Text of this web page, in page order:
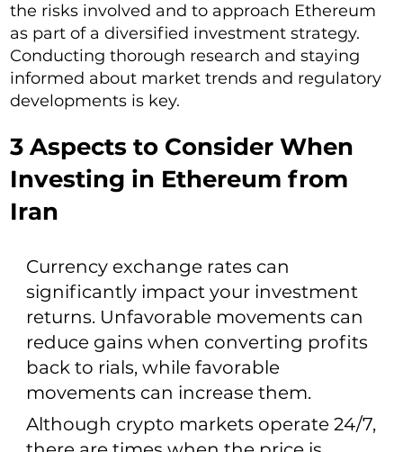
the risks involved and to approach Ethereum
as part of a diversified investment strategy.
Conducting thorough research and staying
informed about market trends and regulatory
developments is key.
3 Aspects to Consider When
Investing in Ethereum from
Iran
Currency exchange rates can
significantly impact your investment
returns. Unfavorable movements can
reduce gains when converting profits
back to rials, while favorable
movements can increase them.
Although crypto markets operate 24/7,